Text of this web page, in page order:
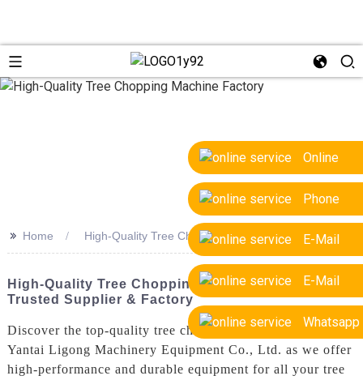
Online
Phone
E-Mail
E-Mail
Whatsapp
>> Home High-Quality Tree Chopping Machine Factory
High-Quality Tree Chopping Machine Factory:
Trusted Supplier & Factory
Discover the top-quality tree chopping machines from
Yantai Ligong Machinery Equipment Co., Ltd. as we offer
high-performance and durable equipment for all your tree